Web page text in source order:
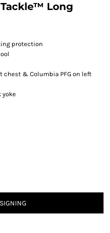
Long
protection
chest & Columbia PFG on left
yoke